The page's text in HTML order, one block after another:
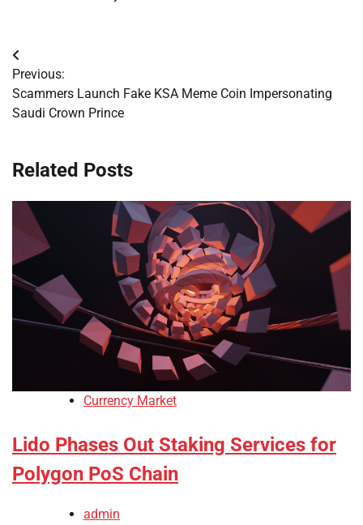
Post
navigation
Previous:
Scammers Launch Fake KSA Meme Coin Impersonating
Saudi Crown Prince
Related Posts
Currency Market
Lido Phases Out Staking Services for
Polygon PoS Chain
admin